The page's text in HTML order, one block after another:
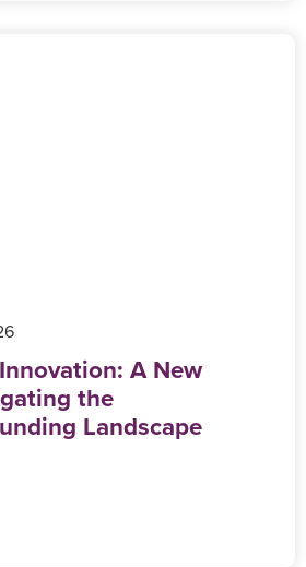
A New
the
Landscape